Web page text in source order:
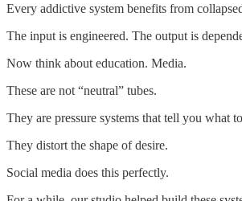
Every addictive system benefits from
The input is engineered. The output is
Now think about education. Media.
These are not “neutral” tubes.
They are pressure systems that tell you what
They distort the shape of desire.
Social media does this perfectly.